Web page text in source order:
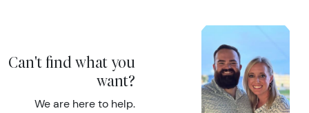
Can't find what you
want?
We are here to help.